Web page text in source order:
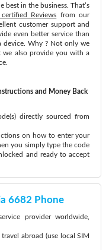
best in the business. That’s
Reviews from our
customer support and
even better service than
Why ? Not only we
also provide you with a
and Money Back
directly sourced from
on how to enter your
you simply type the code
and ready to accept
6682 Phone
provider worldwide,
abroad (use local SIM